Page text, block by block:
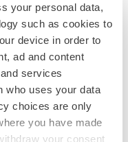
your personal data,
such as cookies to
device in order to
ad and content
services
who uses your data
choices are only
you have made
your consent
with